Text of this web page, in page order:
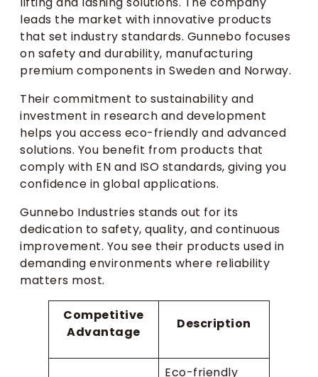
leads the market with innovative products
that set industry standards. Gunnebo focuses
on safety and durability, manufacturing
premium components in Sweden and Norway.
Their commitment to sustainability and
investment in research and development
helps you access eco-friendly and advanced
solutions. You benefit from products that
comply with EN and ISO standards, giving you
confidence in global applications.
Gunnebo Industries stands out for its
dedication to safety, quality, and continuous
improvement. You see their products used in
demanding environments where reliability
matters most.
Competitive
Advantage
Description
Eco-friendly